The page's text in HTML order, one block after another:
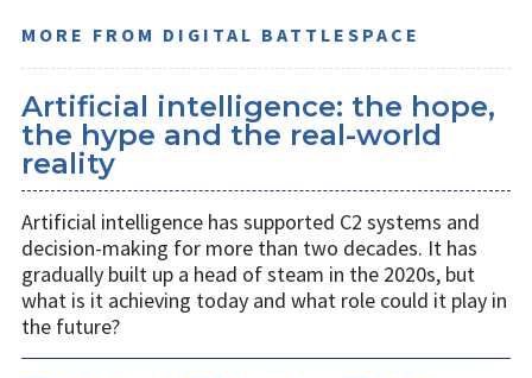
MORE FROM DIGITAL BATTLESPACE
Artificial intelligence: the hope,
the hype and the real-world
reality
Artificial intelligence has supported C2 systems and
decision-making for more than two decades. It has
gradually built up a head of steam in the 2020s, but
what is it achieving today and what role could it play in
the future?